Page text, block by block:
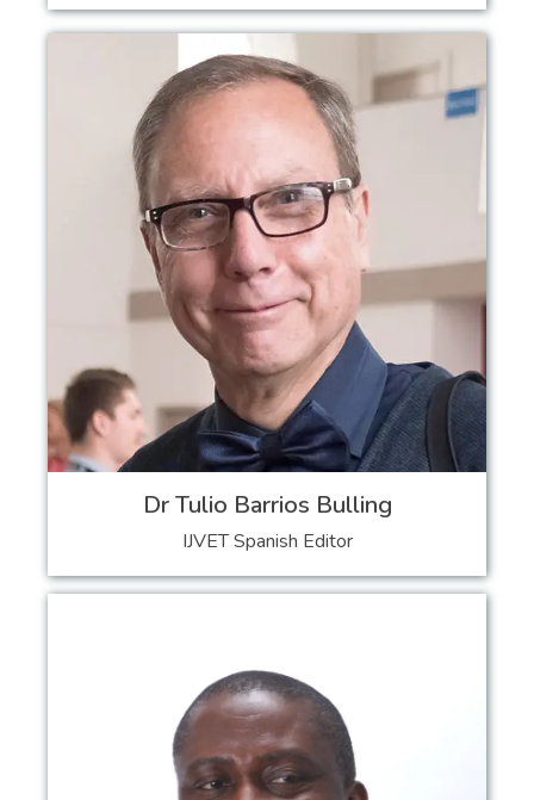
Dr Tulio Barrios Bulling
IJVET Spanish Editor